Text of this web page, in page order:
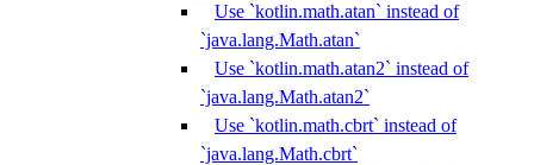
Use `kotlin.math.atan` instead of
`java.lang.Math.atan`
Use `kotlin.math.atan2` instead of
`java.lang.Math.atan2`
Use `kotlin.math.cbrt` instead of
`java.lang.Math.cbrt`